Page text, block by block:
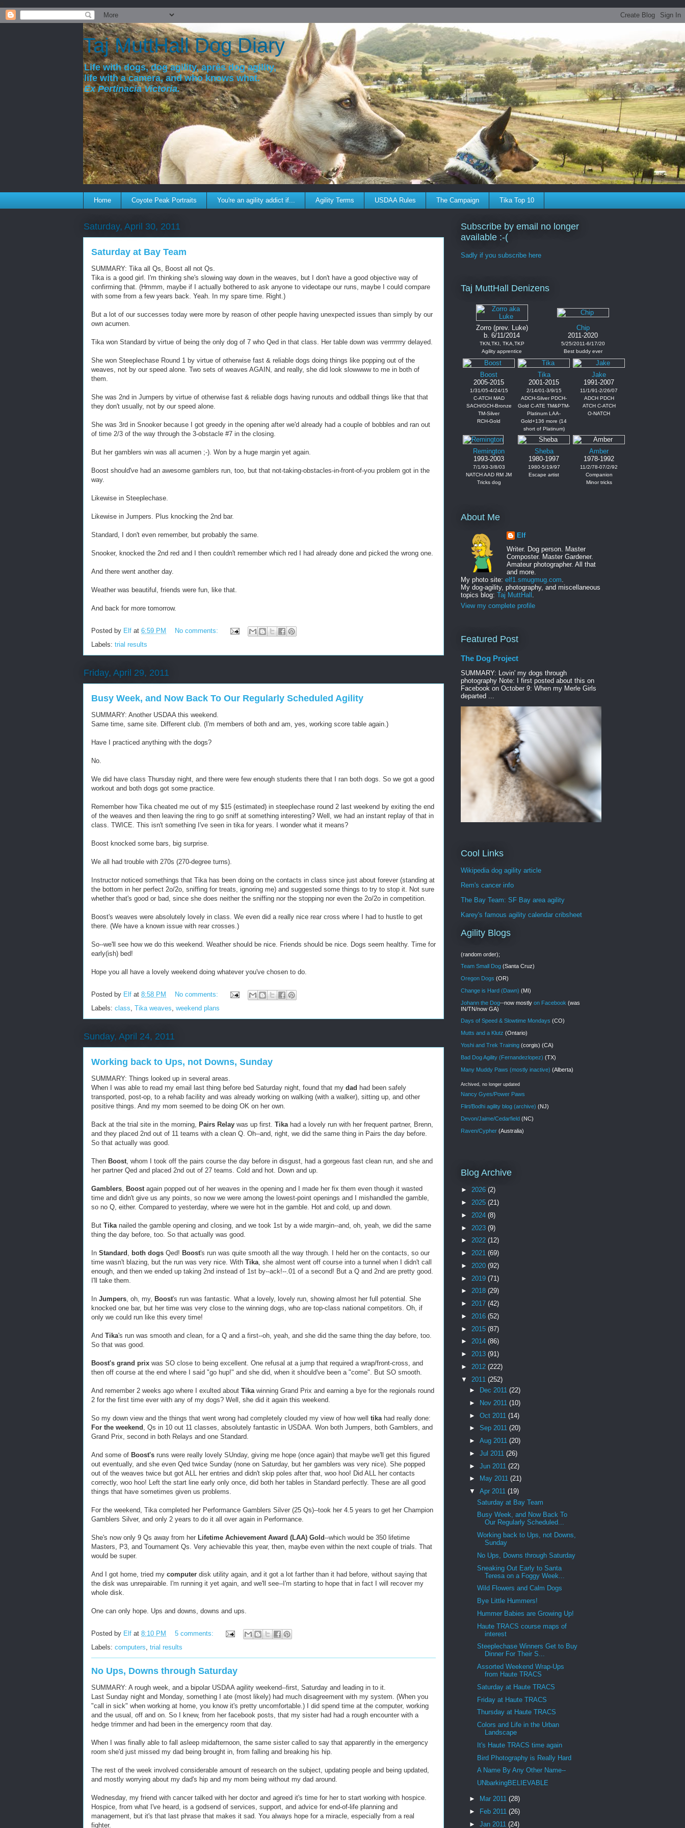
Taj MuttHall Dog Diary
Life with dogs, dog agility, après dog agility,
life with a camera, and who knows what.
Ex Pertinacia Victoria.
Home Coyote Peak Portraits You're an agility addict if... Agility Terms USDAA Rules The Campaign Tika Top 10
Saturday, April 30, 2011
Saturday at Bay Team
SUMMARY: Tika all Qs, Boost all not Qs.
Tika is a good girl. I'm thinking she's slowing way down in the weaves, but I don't have a good objective way of
confirming that. (Hmmm, maybe if I actually bothered to ask anyone to videotape our runs, maybe I could compare
with some from a few years back. Yeah. In my spare time. Right.)
But a lot of our successes today were more by reason of other people having unexpected issues than simply by our
own acumen.
Tika won Standard by virtue of being the only dog of 7 who Qed in that class. Her table down was verrrrrrry delayed.
She won Steeplechase Round 1 by virtue of otherwise fast & reliable dogs doing things like popping out of the
weaves, not by our speed alone. Two sets of weaves AGAIN, and really, she did look slowwww to me in both of
them.
She was 2nd in Jumpers by virtue of otherwise fast & reliable dogs having runouts and oddball things like that that
they don't usually, not by our speed alone.
She was 3rd in Snooker because I got greedy in the opening after we'd already had a couple of bobbles and ran out
of time 2/3 of the way through the 3-obstacle #7 in the closing.
But her gamblers win was all acumen ;-). Won by a huge margin yet again.
Boost should've had an awesome gamblers run, too, but that not-taking-obstacles-in-front-of-you problem got in the
way.
Likewise in Steeplechase.
Likewise in Jumpers. Plus knocking the 2nd bar.
Standard, I don't even remember, but probably the same.
Snooker, knocked the 2nd red and I then couldn't remember which red I had already done and picked the wrong one.
And there went another day.
Weather was beautiful, friends were fun, like that.
And back for more tomorrow.
Posted by Elf at 6:59 PM
No comments:
Labels: trial results
Friday, April 29, 2011
Busy Week, and Now Back To Our Regularly Scheduled Agility
SUMMARY: Another USDAA this weekend.
Same time, same site. Different club. (I'm members of both and am, yes, working score table again.)
Have I practiced anything with the dogs?
No.
We did have class Thursday night, and there were few enough students there that I ran both dogs. So we got a good
workout and both dogs got some practice.
Remember how Tika cheated me out of my $15 (estimated) in steeplechase round 2 last weekend by exiting the end
of the weaves and then leaving the ring to go sniff at something interesting? Well, we had an instant replay of that in
class. TWICE. This isn't something I've seen in tika for years. I wonder what it means?
Boost knocked some bars, big surprise.
We all had trouble with 270s (270-degree turns).
Instructor noticed somethings that Tika has been doing on the contacts in class since just about forever (standing at
the bottom in her perfect 2o/2o, sniffing for treats, ignoring me) and suggested some things to try to stop it. Not sure
whether that's good or bad, since she does neither the sniffing nor the stopping nor even the 2o/2o in competition.
Boost's weaves were absolutely lovely in class. We even did a really nice rear cross where I had to hustle to get
there. (We have a known issue with rear crosses.)
So--we'll see how we do this weekend. Weather should be nice. Friends should be nice. Dogs seem healthy. Time for
early(ish) bed!
Hope you all have a lovely weekend doing whatever you've chosen to do.
Posted by Elf at 8:58 PM
No comments:
Labels: class Tika weaves weekend plans
Sunday, April 24, 2011
Working back to Ups, not Downs, Sunday
SUMMARY: Things looked up in several areas.
When I was able to read my email last thing before bed Saturday night, found that my dad had been safely
transported, post-op, to a rehab facility and was already working on walking (with a walker), sitting up, and other
positive things. And my mom seemed to be doing OK on her own.
Back at the trial site in the morning, Pairs Relay was up first. Tika had a lovely run with her frequent partner, Brenn,
and they placed 2nd out of 11 teams with a clean Q. Oh--and, right, we did the same thing in Pairs the day before.
So that actually was good.
Then Boost , whom I took off the pairs course the day before in disgust, had a gorgeous fast clean run, and she and
her partner Qed and placed 2nd out of 27 teams. Cold and hot. Down and up.
Gamblers Boost again popped out of her weaves in the opening and I made her fix them even though it wasted
time and didn't give us any points, so now we were among the lowest-point openings and I mishandled the gamble,
so no Q, either. Compared to yesterday, where we were hot in the gamble. Hot and cold, up and down.
But Tika nailed the gamble opening and closing, and we took 1st by a wide margin--and, oh, yeah, we did the same
thing the day before, too. So that actually was good.
In Standard both dogs Qed! Boost's run was quite smooth all the way through. I held her on the contacts, so our
time wasn't blazing, but the run was very nice. With Tika , she almost went off course into a tunnel when I didn't call
enough, and then we ended up taking 2nd instead of 1st by--ack!--.01 of a second! But a Q and 2nd are pretty good.
I'll take them.
In Jumpers , oh, my, Boost's run was fantastic. What a lovely, lovely run, showing almost her full potential. She
knocked one bar, but her time was very close to the winning dogs, who are top-class national competitors. Oh, if
only we could run like this every time!
And Tika's run was smooth and clean, for a Q and a first--oh, yeah, and she did the same thing the day before, too.
So that was good.
Boost's grand prix was SO close to being excellent. One refusal at a jump that required a wrap/front-cross, and
then off course at the end where I said "go hup!" and she did, when it should've been a "come". But SO smooth.
And remember 2 weeks ago where I exulted about Tika winning Grand Prix and earning a bye for the regionals round
2 for the first time ever with any of my dogs? Well, she did it again this weekend.
So my down view and the things that went wrong had completely clouded my view of how well tika had really done:
For the weekend , Qs in 10 out 11 classes, absolutely fantastic in USDAA. Won both Jumpers, both Gamblers, and
Grand Prix, second in both Relays and one Standard.
And some of Boost's runs were really lovely SUnday, giving me hope (once again) that maybe we'll get this figured
out eventually, and she even Qed twice Sunday (none on Saturday, but her gamblers was very nice). She popped
out of the weaves twice but got ALL her entries and didn't skip poles after that, woo hoo! Did ALL her contacts
correctly, woo hoo! Left the start line early only once, did both her tables in Standard perfectly. These are all good
things that have sometimes given us problems.
For the weekend, Tika completed her Performance Gamblers Silver (25 Qs)--took her 4.5 years to get her Champion
Gamblers Silver, and only 2 years to do it all over again in Performance.
She's now only 9 Qs away from her Lifetime Achievement Award (LAA) Gold--which would be 350 lifetime
Masters, P3, and Tournament Qs. Very achievable this year, then, maybe even within the next couple of trials. That
would be super.
And I got home, tried my computer disk utility again, and it got a lot farther than it had before, without saying that
the disk was unrepairable. I'm running it yet again, and we'll see--I'm starting to hope that in fact I will recover my
whole disk.
One can only hope. Ups and downs, downs and ups.
Posted by Elf at 8:10 PM
5 comments:
Labels: computers trial results
No Ups, Downs through Saturday
SUMMARY: A rough week, and a bipolar USDAA agility weekend--first, Saturday and leading in to it.
Last Sunday night and Monday, something I ate (most likely) had much disagreement with my system. (When you
"call in sick" when working at home, you know it's pretty uncomfortable.) I did spend time at the computer, working
and the usual, off and on. So I knew, from her facebook posts, that my sister had had a rough encounter with a
hedge trimmer and had been in the emergency room that day.
When I was finally able to fall asleep midafternoon, the same sister called to say that apparently in the emergency
room she'd just missed my dad being brought in, from falling and breaking his hip.
The rest of the week involved considerable amount of research on the subject, updating people and being updated,
and mostly worrying about my dad's hip and my mom being without my dad around.
Wednesday, my friend with cancer talked with her doctor and agreed it's time for her to start working with hospice.
Hospice, from what I've heard, is a godsend of services, support, and advice for end-of-life planning and
management, but it's that last phrase that makes it sad. You always hope for a miracle, especially from a real
fighter.
Subscribe by email no longer
available :-(
Sadly if you subscribe here
Taj MuttHall Denizens
Zorro (prev. Luke)
b. 6/11/2014
TKN,TKI, TKA,TKP
Agility apprentice
Chip
2011-2020
5/25/2011-6/17/20
Best buddy ever
Boost
2005-2015
1/31/05-4/24/15
C-ATCH MAD
SACH/GCH-Bronze
TM-Silver
RCH-Gold
Tika
2001-2015
2/14/01-3/9/15
ADCH-Silver PDCH-
Gold C-ATE TM&PTM-
Platinum LAA-
Gold+136 more (14
short of Platinum)
Jake
1991-2007
11/1/91-2/26/07
ADCH PDCH
ATCH C-ATCH
O-NATCH
Remington
1993-2003
7/1/93-3/8/03
NATCH AAD RM JM
Tricks dog
Sheba
1980-1997
1980-5/19/97
Escape artist
Amber
1978-1992
11/2/78-07/2/92
Companion
Minor tricks
About Me
Elf
Writer. Dog person. Master
Composter. Master Gardener.
Amateur photographer. All that
and more.
My photo site: elf1.smugmug.com
My dog-agility, photography, and miscellaneous
topics blog: Taj MuttHall
View my complete profile
Featured Post
The Dog Project
SUMMARY: Lovin' my dogs through
photography Note: I first posted about this on
Facebook on October 9: When my Merle Girls
departed ...
Cool Links
Wikipedia dog agility article
Rem's cancer info
The Bay Team: SF Bay area agility
Karey's famous agility calendar cribsheet
Agility Blogs
(random order);
Team Small Dog (Santa Cruz)
Oregon Dogs (OR)
Change is Hard (Dawn) (MI)
Johann the Dog--now mostly on Facebook (was
IN/TN/now GA)
Days of Speed & Slowtime Mondays (CO)
Mutts and a Klutz (Ontario)
Yoshi and Trek Training (corgis) (CA)
Bad Dog Agility (Fernandezlopez) (TX)
Many Muddy Paws (mostly inactive) (Alberta)
Archived, no longer updated
Nancy Gyes/Power Paws
Flirt/Bodhi agility blog (archive) (NJ)
Devon/Jaime/Cedarfield (NC)
Raven/Cypher (Australia)
Blog Archive
► 2026 (2)
► 2025 (21)
► 2024 (8)
► 2023 (9)
► 2022 (12)
► 2021 (69)
► 2020 (92)
► 2019 (71)
► 2018 (29)
► 2017 (42)
► 2016 (52)
► 2015 (87)
► 2014 (86)
► 2013 (91)
► 2012 (222)
▼ 2011 (252)
►
Dec 2011 (22)
►
Nov 2011 (10)
► Oct 2011 (14)
► Sep 2011 (20)
► Aug 2011 (20)
► Jul 2011 (26)
► Jun 2011 (22)
►
May 2011 (21)
▼ Apr 2011 (19)
Saturday at Bay Team
Busy Week, and Now Back To
Our Regularly Scheduled...
Working back to Ups, not Downs,
Sunday
No Ups, Downs through Saturday
Sneaking Out Early to Santa
Teresa on a Foggy Week...
Wild Flowers and Calm Dogs
Bye Little Hummers!
Hummer Babies are Growing Up!
Haute TRACS course maps of
interest
Steeplechase Winners Get to Buy
Dinner For Their S...
Assorted Weekend Wrap-Ups
from Haute TRACS
Saturday at Haute TRACS
Friday at Haute TRACS
Thursday at Haute TRACS
Colors and Life in the Urban
Landscape
It's Haute TRACS time again
Bird Photography is Really Hard
A Name By Any Other Name--
UNbarkingBELIEVABLE
► Mar 2011 (28)
►
Feb 2011 (26)
► Jan 2011 (24)